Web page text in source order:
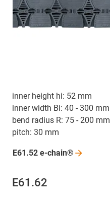
inner height hi: 52 mm
inner width Bi: 40 - 300 mm
bend radius R: 75 - 200 mm
pitch: 30 mm
E61.52 e-chain®
E61.62